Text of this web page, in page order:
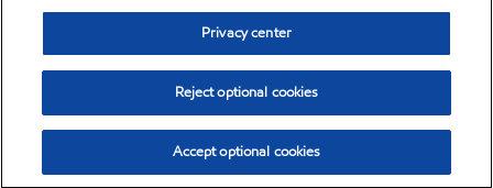
Privacy center
Reject optional cookies
Accept optional cookies